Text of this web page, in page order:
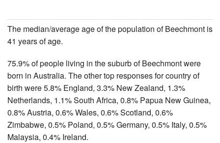
The median/average age of the population of Beechmont is
41 years of age.
75.9% of people living in the suburb of Beechmont were
born in Australia. The other top responses for country of
birth were 5.8% England, 3.3% New Zealand, 1.3%
Netherlands, 1.1% South Africa, 0.8% Papua New Guinea,
0.8% Austria, 0.6% Wales, 0.6% Scotland, 0.6%
Zimbabwe, 0.5% Poland, 0.5% Germany, 0.5% Italy, 0.5%
Malaysia, 0.4% Ireland.